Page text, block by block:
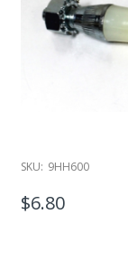
SKU: 9HH600
$6.80